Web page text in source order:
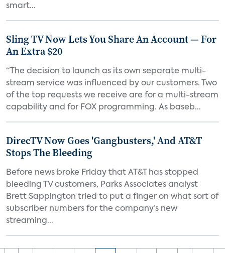
smart...
Sling TV Now Lets You Share An Account — For
An Extra $20
“The decision to launch as its own separate multi-
stream service was influenced by our customers. Two
of the top requests we receive are for a multi-stream
capability and for FOX programming. As baseb...
DirecTV Now Goes 'Gangbusters,' And AT&T
Stops The Bleeding
Before news broke Friday that AT&T has stopped
bleeding TV customers, Parks Associates analyst
Brett Sappington tried to put a finger on what sort of
subscriber numbers for the company’s new
streaming...